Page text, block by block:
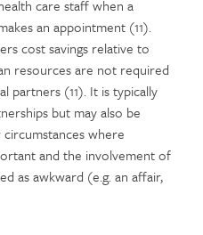
care staff when a
an appointment (11).
cost savings relative to
resources are not required
partners (11). It is typically
but may also be
where
and the involvement of
as awkward (e.g. an affair,